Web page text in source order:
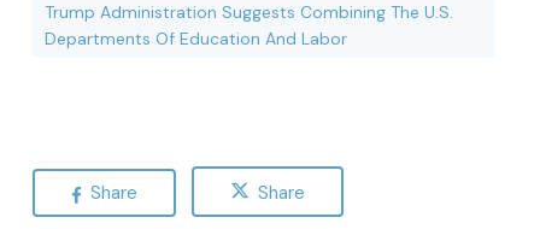
Trump Administration Suggests Combining The U.S.
Departments Of Education And Labor
Share Share